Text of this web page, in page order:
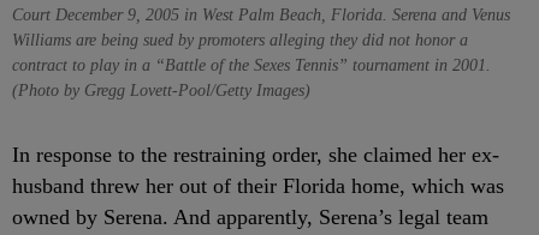
Court December 9, 2005 in West Palm Beach, Florida. Serena and Venus
Williams are being sued by promoters alleging they did not honor a
contract to play in a “Battle of the Sexes Tennis” tournament in 2001.
(Photo by Gregg Lovett-Pool/Getty Images)
In response to the restraining order, she claimed her ex-
husband threw her out of their Florida home, which was
owned by Serena. And apparently, Serena’s legal team